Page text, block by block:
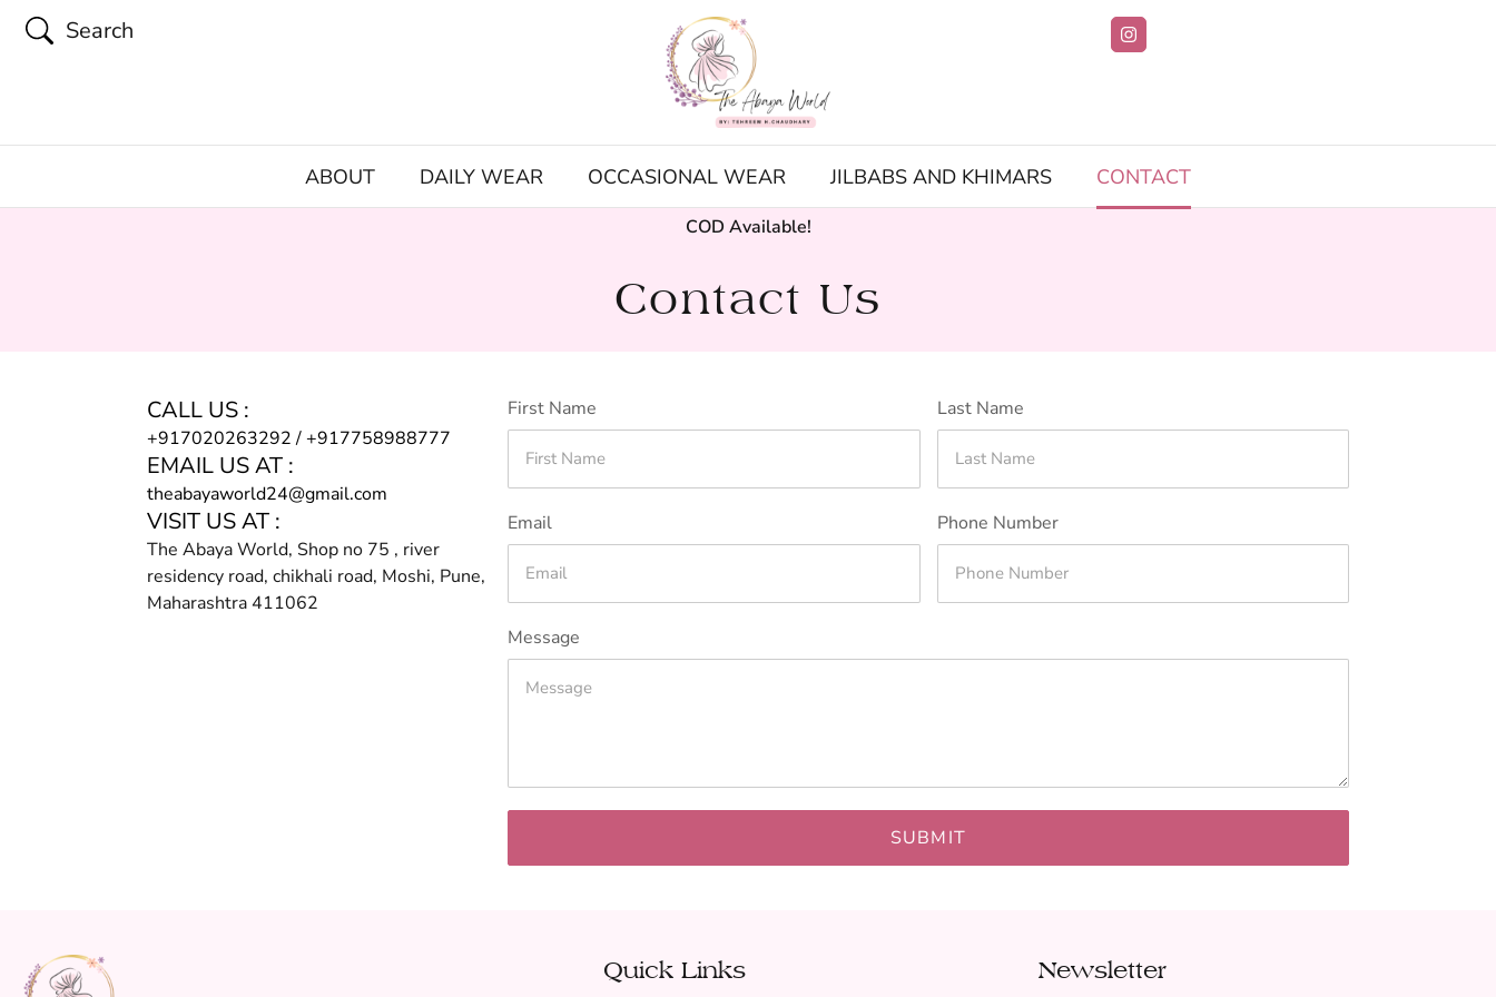
Search
ABOUT DAILY WEAR OCCASIONAL WEAR JILBABS AND KHIMARS CONTACT
COD Available!
Contact Us
CALL US :
+917020263292/+917758988777
EMAIL US AT :
theabayaworld24@gmail.com
VISIT US AT :
The Abaya World, Shop no 75 , river
residency road, chikhali road, Moshi, Pune,
Maharashtra 411062
First Name Last Name
Email Phone Number
Message
SUBMIT
Quick Links Newsletter